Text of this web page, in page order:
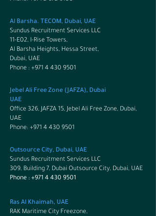
Al Barsha. TECOM, Dubai, UAE
Sundus Recruitment Services LLC
11-E02, I-Rise Towers,
Al Barsha Heights, Hessa Street,
Dubai, UAE
Phone : +971 4 430 9501
Jebel Ali Free Zone (JAFZA), Dubai
UAE
Office 326, JAFZA 15, Jebel Ali Free Zone, Dubai,
UAE
Phone: +971 4 430 9501
Outsource City, Dubai, UAE
Sundus Recruitment Services LLC
309, Building 7, Dubai Outsource City, Dubai, UAE
Phone : +971 4 430 9501
Ras Al Khaimah, UAE
RAK Maritime City Freezone,